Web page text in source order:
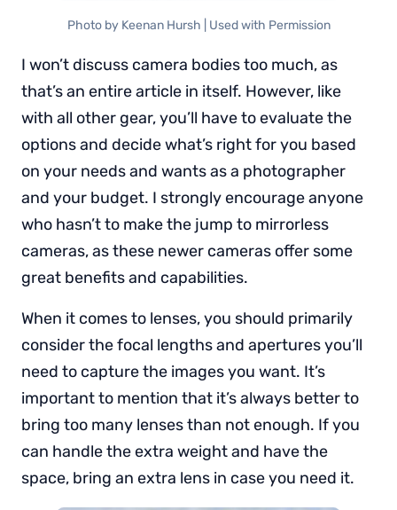
Photo by Keenan Hursh | Used with Permission
I won’t discuss camera bodies too much, as
that’s an entire article in itself. However, like
with all other gear, you’ll have to evaluate the
options and decide what’s right for you based
on your needs and wants as a photographer
and your budget. I strongly encourage anyone
who hasn’t to make the jump to mirrorless
cameras, as these newer cameras offer some
great benefits and capabilities.
When it comes to lenses, you should primarily
consider the focal lengths and apertures you’ll
need to capture the images you want. It’s
important to mention that it’s always better to
bring too many lenses than not enough. If you
can handle the extra weight and have the
space, bring an extra lens in case you need it.